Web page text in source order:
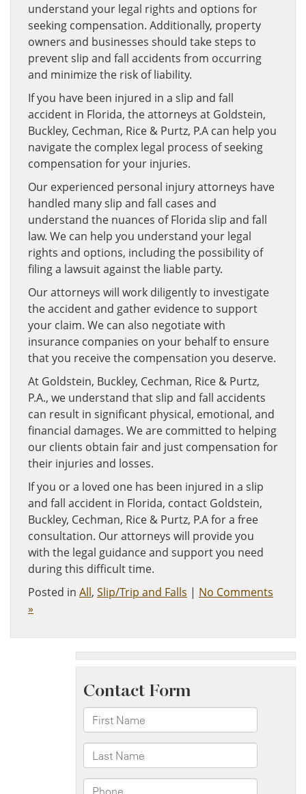
understand your legal rights and options for
seeking compensation. Additionally, property
owners and businesses should take steps to
prevent slip and fall accidents from occurring
and minimize the risk of liability.
If you have been injured in a slip and fall
accident in Florida, the attorneys at Goldstein,
Buckley, Cechman, Rice & Purtz, P.A can help you
navigate the complex legal process of seeking
compensation for your injuries.
Our experienced personal injury attorneys have
handled many slip and fall cases and
understand the nuances of Florida slip and fall
law. We can help you understand your legal
rights and options, including the possibility of
filing a lawsuit against the liable party.
Our attorneys will work diligently to investigate
the accident and gather evidence to support
your claim. We can also negotiate with
insurance companies on your behalf to ensure
that you receive the compensation you deserve.
At Goldstein, Buckley, Cechman, Rice & Purtz,
P.A., we understand that slip and fall accidents
can result in significant physical, emotional, and
financial damages. We are committed to helping
our clients obtain fair and just compensation for
their injuries and losses.
If you or a loved one has been injured in a slip
and fall accident in Florida, contact Goldstein,
Buckley, Cechman, Rice & Purtz, P.A for a free
consultation. Our attorneys will provide you
with the legal guidance and support you need
during this difficult time.
Posted in All, Slip/Trip and Falls | No Comments
»